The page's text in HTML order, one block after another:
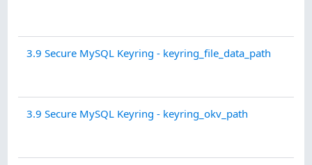
3.9 Secure MySQL Keyring - keyring_file_data_path
3.9 Secure MySQL Keyring - keyring_okv_path